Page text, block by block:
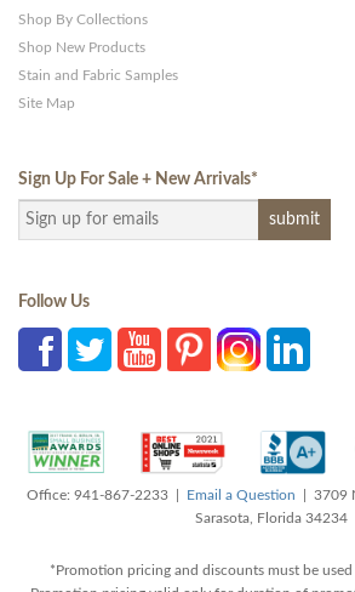
Shop By Collections
Shop New Products
Stain and Fabric Samples
Site Map
Sign Up For Sale + New Arrivals*
Follow Us
Office: 941-867-2233 | Email a Question | 3709
Sarasota, Florida 34234
*Promotion pricing and discounts must be